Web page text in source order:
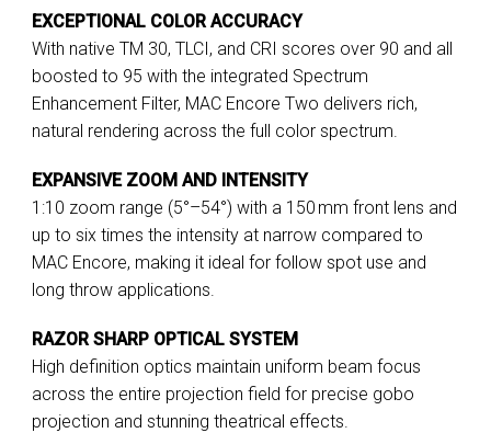
EXCEPTIONAL COLOR ACCURACY
With native TM 30, TLCI, and CRI scores over 90 and all
boosted to 95 with the integrated Spectrum
Enhancement Filter, MAC Encore Two delivers rich,
natural rendering across the full color spectrum.
EXPANSIVE ZOOM AND INTENSITY
1:10 zoom range (5°–54°) with a 150 mm front lens and
up to six times the intensity at narrow compared to
MAC Encore, making it ideal for follow spot use and
long throw applications.
RAZOR SHARP OPTICAL SYSTEM
High definition optics maintain uniform beam focus
across the entire projection field for precise gobo
projection and stunning theatrical effects.